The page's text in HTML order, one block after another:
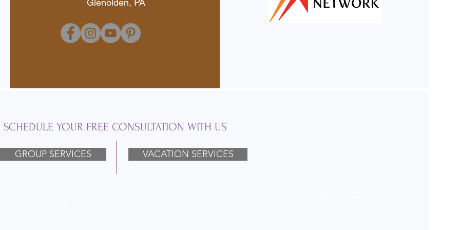
Glenolden, PA
SCHEDULE YOUR FREE CONSULTATION WITH US
GROUP SERVICES VACATION SERVICES